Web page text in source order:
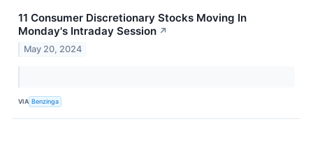
11 Consumer Discretionary Stocks Moving In
Monday's Intraday Session ↗
May 20, 2024
VIA Benzinga